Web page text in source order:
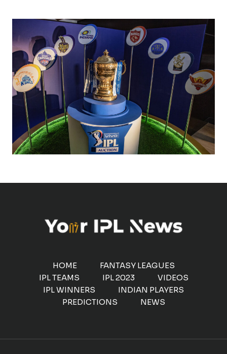
HOME
FANTASY LEAGUES
IPL TEAMS
IPL 2023
VIDEOS
IPL WINNERS
INDIAN PLAYERS
PREDICTIONS
NEWS